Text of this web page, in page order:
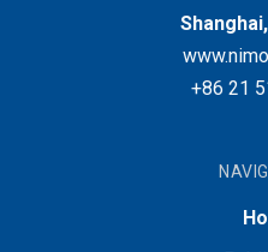
+86 21